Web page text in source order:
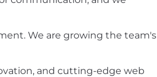
We are growing the team's
and cutting-edge web